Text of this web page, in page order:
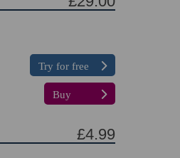
Try for free
Buy
£4.99